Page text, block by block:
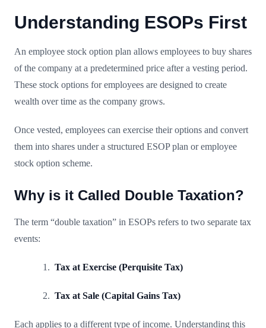
Understanding ESOPs First
An employee stock option plan allows employees to buy shares
of the company at a predetermined price after a vesting period.
These stock options for employees are designed to create
wealth over time as the company grows.
Once vested, employees can exercise their options and convert
them into shares under a structured ESOP plan or employee
stock option scheme.
Why is it Called Double Taxation?
The term “double taxation” in ESOPs refers to two separate tax
events:
Tax at Exercise (Perquisite Tax)
Tax at Sale (Capital Gains Tax)
Each applies to a different type of income. Understanding this